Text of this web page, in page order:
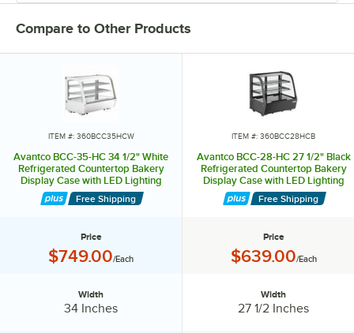
easy-to-read digital controls. Select models feature curved, flat, or
Additional units feature curved glass and are designed with a
refrigeration system under the unit to easily drop into the counter
itself, increasing visibility over the unit. Keep your treats organized
and visible with these countertop bakery display cases.
Compare to Other Products
ITEM #: 360BCC35HCW
Avantco BCC-35-HC 34 1/2" White
Refrigerated Countertop Bakery
Display Case with LED Lighting
Free Shipping
Price
Price:
$749.00/Each
Width
34 Inches
ITEM #: 360BCC28HCB
Avantco BCC-28-HC 27 1/2" Black
Refrigerated Countertop Bakery
Display Case with LED Lighting
Free Shipping
Price
Price:
$639.00/Each
Width
27 1/2 Inches